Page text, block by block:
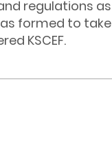
regulations as
formed to take
KSCEF.